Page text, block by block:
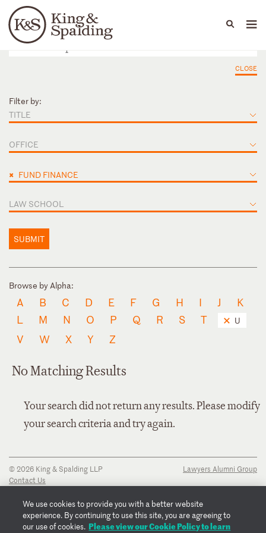
Languages
People Capabilities
CLOSE
Filter by:
TITLE
OFFICE
× FUND FINANCE
LAW SCHOOL
SUBMIT
Browse by Alpha:
A B C D E F G H I J
K
L
M N O P Q R S T U
V W X Y Z
No Matching Results
Your search did not return any results. Please modify
your search criteria and try again.
© 2026 King & Spalding LLP
Contact Us
Privacy Notice
Transparency Disclosure
Cookie Policy
Lawyers Alumni Group
We use cookies to provide you with a better website
experience. By continuing to use this site, you are agreeing to
our use of cookies. Please view our Cookie Policy to learn